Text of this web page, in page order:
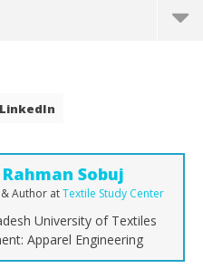
LinkedIn
Sobuj
Author atTextile Study Center
University of Textiles
Apparel Engineering